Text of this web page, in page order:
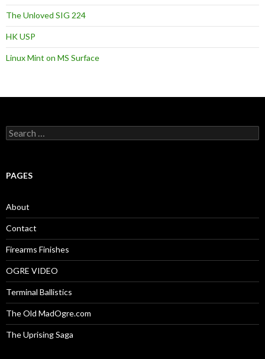
The Unloved SIG 224
HK USP
Linux Mint on MS Surface
S
e
c
o
r
:
PAGES
About
Contact
Firearms Finishes
OGRE VIDEO
Terminal Ballistics
The Old MadOgre.com
The Uprising Saga